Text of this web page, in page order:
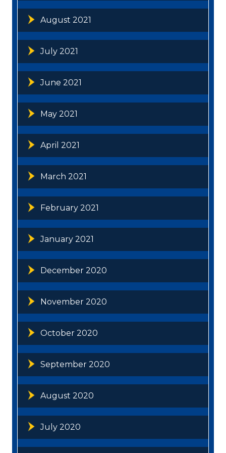
August 2021
July 2021
June 2021
May 2021
April 2021
March 2021
February 2021
January 2021
December 2020
November 2020
October 2020
September 2020
August 2020
July 2020